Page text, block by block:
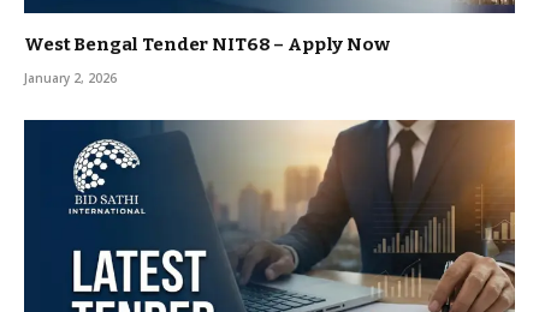
West Bengal Tender NIT68 – Apply Now
January 2, 2026